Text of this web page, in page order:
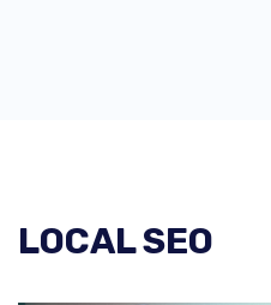
LOCAL SEO